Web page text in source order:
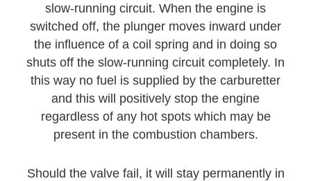
slow-running circuit. When the engine is
switched off, the plunger moves inward under
the influence of a coil spring and in doing so
shuts off the slow-running circuit completely. In
this way no fuel is supplied by the carburetter
and this will positively stop the engine
regardless of any hot spots which may be
present in the combustion chambers.
Should the valve fail, it will stay permanently in